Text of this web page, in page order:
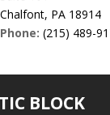
Chalfont, PA 18914
Phone: (215) 489-
BLOCK